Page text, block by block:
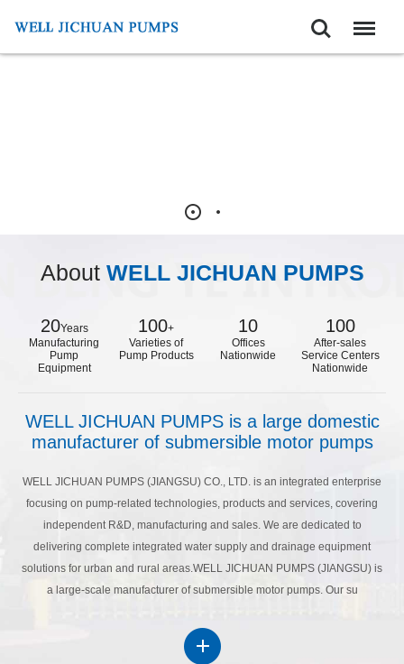
Search
AboutWELL JICHUAN PUMPS
20Years
Manufacturing
Pump
Equipment
100+
Varieties of
Pump Products
10
Offices
Nationwide
100
After-sales
Service Centers
Nationwide
WELL JICHUAN PUMPS is a large domestic
manufacturer of submersible motor pumps
WELL JICHUAN PUMPS (JIANGSU) CO., LTD. is an integrated enterprise
focusing on pump-related technologies, products and services, covering
independent R&D, manufacturing and sales. We are dedicated to
delivering complete integrated water supply and drainage equipment
solutions for urban and rural areas.WELL JICHUAN PUMPS (JIANGSU) is
a large-scale manufacturer of submersible motor pumps. Our su